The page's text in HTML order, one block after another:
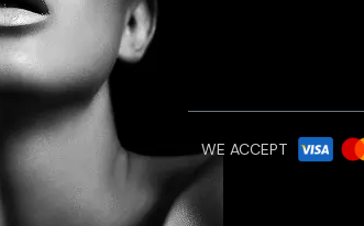
WE ACCEPT